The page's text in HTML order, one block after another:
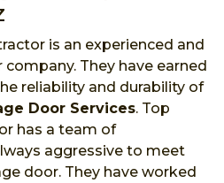
is an experienced and
They have earned
reliability and durability of
Door Services. Top
has a team of
aggressive to meet
door. They have worked